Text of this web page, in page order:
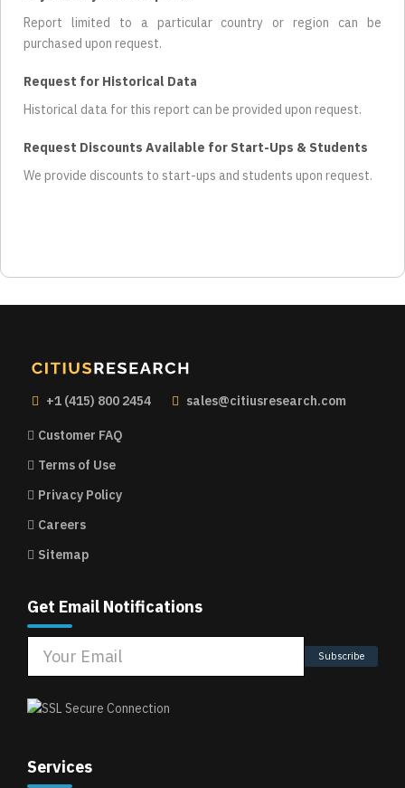
Report limited to a particular country or region can be
purchased upon request.
Request for Historical Data
Historical data for this report can be provided upon request.
Request Discounts Available for Start-Ups & Students
We provide discounts to start-ups and students upon request.
+1 (415) 800 2454 sales@citiusresearch.com
Customer FAQ
Terms of Use
Privacy Policy
Careers
Sitemap
Get Email Notifications
Subscribe
Services